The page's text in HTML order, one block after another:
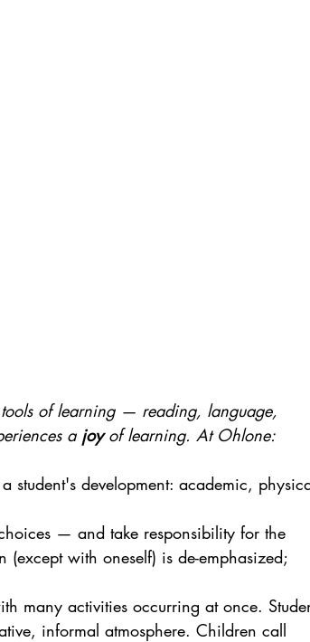
of learning — reading, language,
a joy of learning. At Ohlone:
student's development: academic,
— and take responsibility for the
(except with oneself) is de-emphasized;
many activities occurring at once.
informal atmosphere. Children call